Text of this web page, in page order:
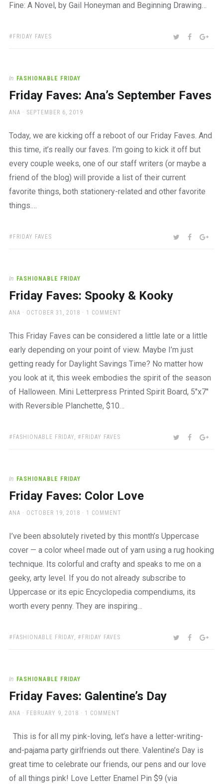
Fine: A Novel, by Gail Honeyman and Beginning Drawing…
TAGS:
FRIDAY FAVES SHARE:TWITTER
In FASHIONABLE FRIDAY
Friday Faves: Ana’s September Faves
AUTHOR
ANA
POSTED
SEPTEMBER 6, 2019
Today, we are kicking off a reboot of our Friday Faves. And
this time, it’s really our faves. I’m going to kick it off but
every couple weeks, one of our staff writers (or maybe a
friend of the blog) will provide a list of their current
favorite things, both stationery-related and other favorite
things.…
TAGS:
FRIDAY FAVES SHARE:TWITTER
In FASHIONABLE FRIDAY
Friday Faves: Spooky & Kooky
AUTHOR
ANA
POSTED
OCTOBER 31, 2018 1 COMMENT
This Friday Faves can be considered a little late or a little
early depending on your point of view. Maybe I’m just
getting ready for Daylight Savings Time? No matter how
you look at it, this week embodies the spirit of the season
of Halloween. Mini Letterpress Printed Spirit Board, 5″x7″
with Reversible Planchette, $10…
TAGS:
FASHIONABLE FRIDAY, FRIDAY FAVES SHARE:TWITTER
In FASHIONABLE FRIDAY
Friday Faves: Color Love
AUTHOR
ANA
POSTED
OCTOBER 19, 2018 1 COMMENT
I’ve been absolutely riveted by this month’s Uppercase
cover — a color wheel made out of yarn using a rug hooking
technique. Its colorful and crafty and speaks to me on a
geeky, arty level. If you do not already subscribe to
Uppercase or its epic Encyclopedia compendiums, its
worth every penny. They are inspiring…
TAGS:
FASHIONABLE FRIDAY, FRIDAY FAVES SHARE:TWITTER
In FASHIONABLE FRIDAY
Friday Faves: Galentine’s Day
AUTHOR
ANA
POSTED
FEBRUARY 9, 2018 1 COMMENT
This is for all my pink-loving, let’s have a letter-writing-
and-pajama party girlfriends out there. Valentine’s Day is
great time to celebrate our friends, our pens and our love
of all things pink! Love Letter Enamel Pin $9 (via